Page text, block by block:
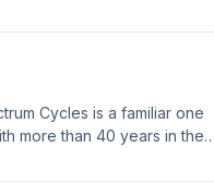
Cycles is a familiar one
more than 40 years in the